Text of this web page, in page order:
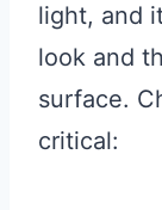
light, and
look and
surface.
critical: